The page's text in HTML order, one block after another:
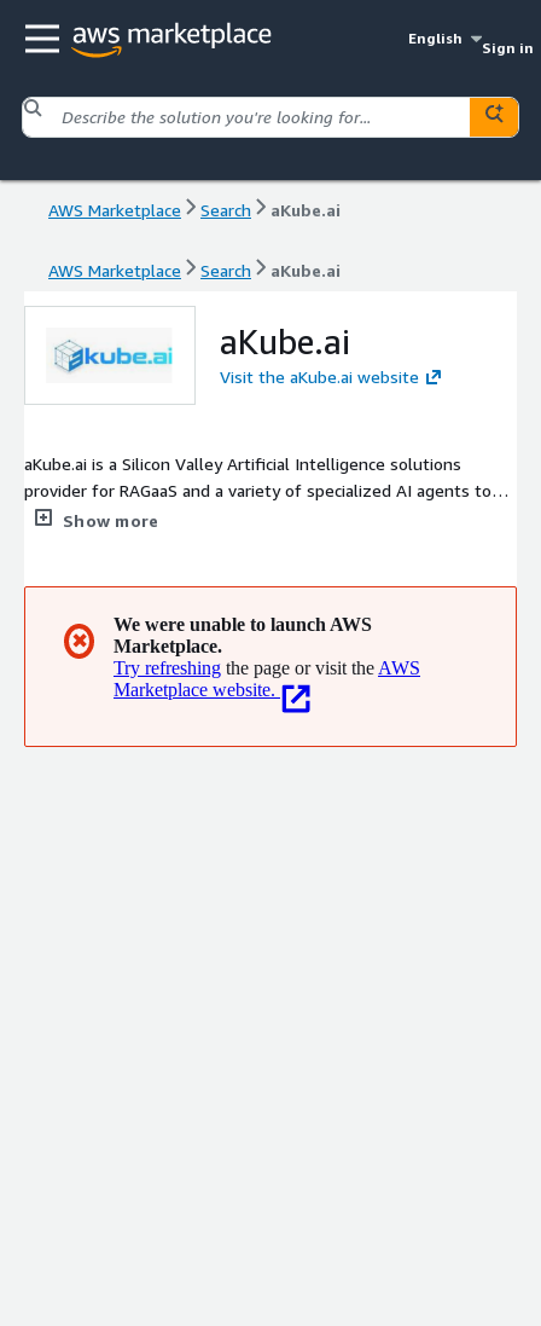
English
Sign in
AWS Marketplace Search aKube.ai
AWS Marketplace Search aKube.ai
aKube.ai
Visit the aKube.ai website
aKube.ai is a Silicon Valley Artificial Intelligence solutions
provider for RAGaaS and a variety of specialized AI agents to
accelerate your enterprise or SMB's productivity with
Show more
✖
We were unable to launch AWS
Marketplace.
Try refreshing the page or visit the AWS
Marketplace website.